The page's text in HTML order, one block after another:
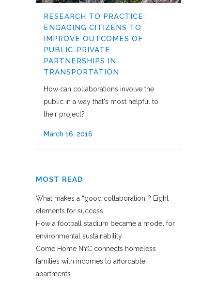
RESEARCH TO PRACTICE:
ENGAGING CITIZENS TO
IMPROVE OUTCOMES OF
PUBLIC-PRIVATE
PARTNERSHIPS IN
TRANSPORTATION
How can collaborations involve the
public in a way that's most helpful to
their project?
March 16, 2016
MOST READ
What makes a “good collaboration”? Eight
elements for success
How a football stadium became a model for
environmental sustainability
Come Home NYC connects homeless
families with incomes to affordable
apartments